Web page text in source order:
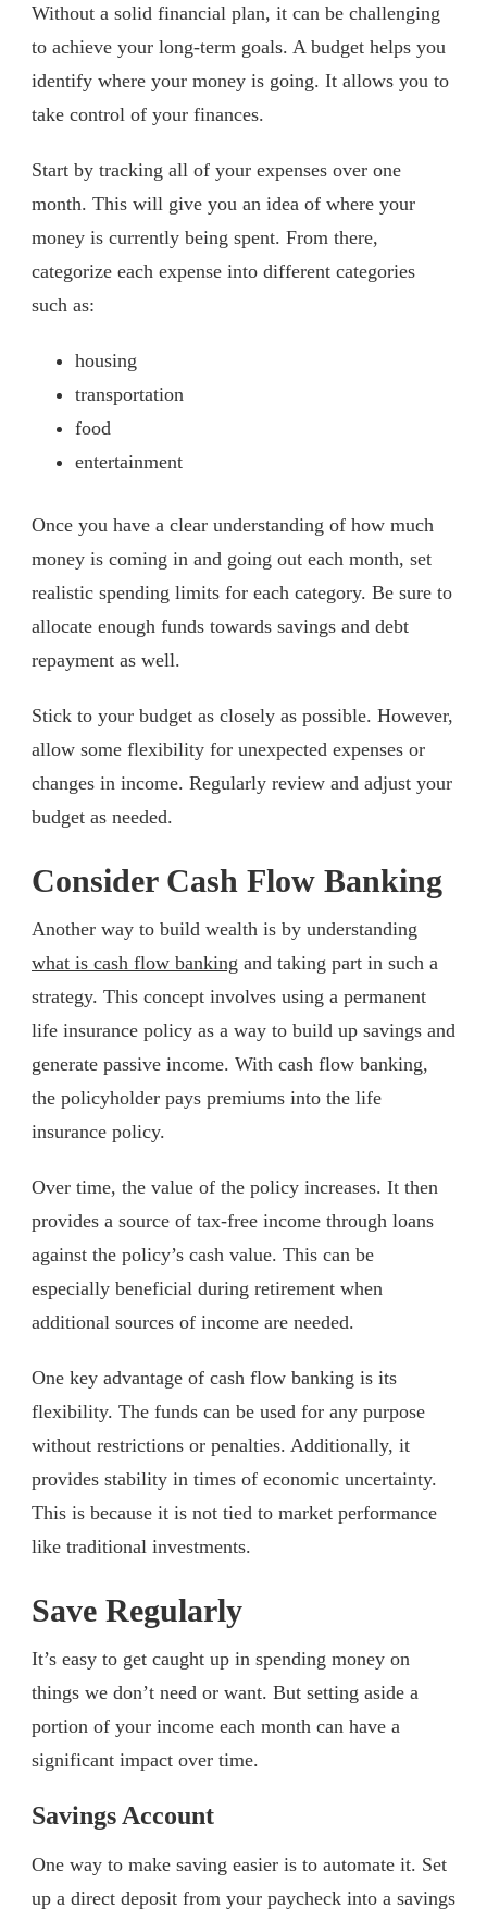
Without a solid financial plan, it can be challenging
to achieve your long-term goals. A budget helps you
identify where your money is going. It allows you to
take control of your finances.
Start by tracking all of your expenses over one
month. This will give you an idea of where your
money is currently being spent. From there,
categorize each expense into different categories
such as:
housing
transportation
food
entertainment
Once you have a clear understanding of how much
money is coming in and going out each month, set
realistic spending limits for each category. Be sure to
allocate enough funds towards savings and debt
repayment as well.
Stick to your budget as closely as possible. However,
allow some flexibility for unexpected expenses or
changes in income. Regularly review and adjust your
budget as needed.
Consider Cash Flow Banking
Another way to build wealth is by understanding
what is cash flow banking and taking part in such a
strategy. This concept involves using a permanent
life insurance policy as a way to build up savings and
generate passive income. With cash flow banking,
the policyholder pays premiums into the life
insurance policy.
Over time, the value of the policy increases. It then
provides a source of tax-free income through loans
against the policy’s cash value. This can be
especially beneficial during retirement when
additional sources of income are needed.
One key advantage of cash flow banking is its
flexibility. The funds can be used for any purpose
without restrictions or penalties. Additionally, it
provides stability in times of economic uncertainty.
This is because it is not tied to market performance
like traditional investments.
Save Regularly
It’s easy to get caught up in spending money on
things we don’t need or want. But setting aside a
portion of your income each month can have a
significant impact over time.
Savings Account
One way to make saving easier is to automate it. Set
up a direct deposit from your paycheck into a savings